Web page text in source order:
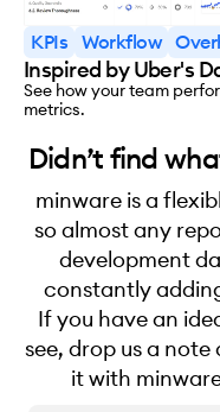
KPIs Workflow
Inspired by Uber's
See how your team
metrics.
Didn’t find
minware is a
so almost any
development
constantly
If you have an
see, drop us a note
it with